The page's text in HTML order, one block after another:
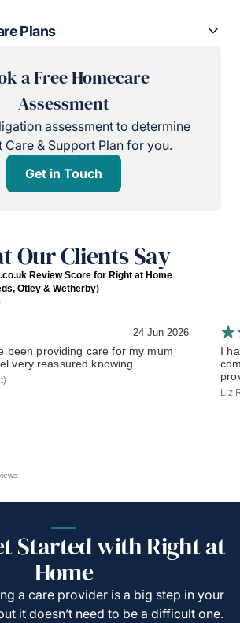
Plans
a Free Homecare
Assessment
assessment to determine
Care & Support Plan for you.
Get in Touch
Our Clients Say
Review Score for Right at Home
Otley & Wetherby)
24 Jun 2026
been providing care for my mum
very reassured knowing...
I
Liz
Started with Right at
Home
a care provider is a big step in your
it doesn’t need to be a difficult one.